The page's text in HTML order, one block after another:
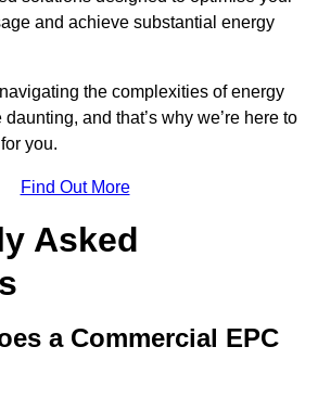
and achieve substantial energy
the complexities of energy
and that’s why we’re here to
you.
Find Out More
Asked
a Commercial EPC